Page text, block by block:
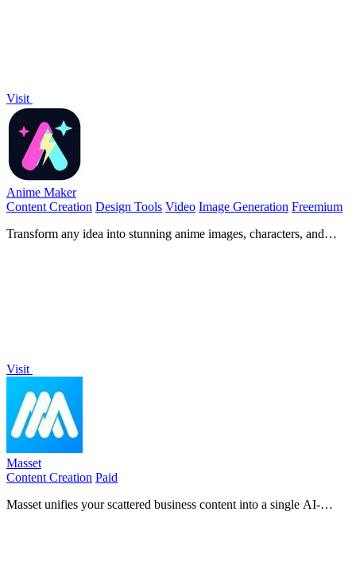
Visit
Anime Maker
Content Creation Design Tools Video Image Generation Freemium
Transform any idea into stunning anime images, characters, and
Visit
Masset
Content Creation Paid
Masset unifies your scattered business content into a single AI-